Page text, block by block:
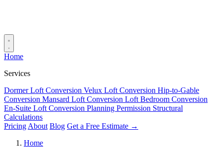
Home
Services
Dormer Loft Conversion Velux Loft Conversion Hip-to-Gable
Conversion Mansard Loft Conversion Loft Bedroom Conversion
En-Suite Loft Conversion Planning Permission Structural
Calculations
Pricing About Blog Get a Free Estimate →
Home